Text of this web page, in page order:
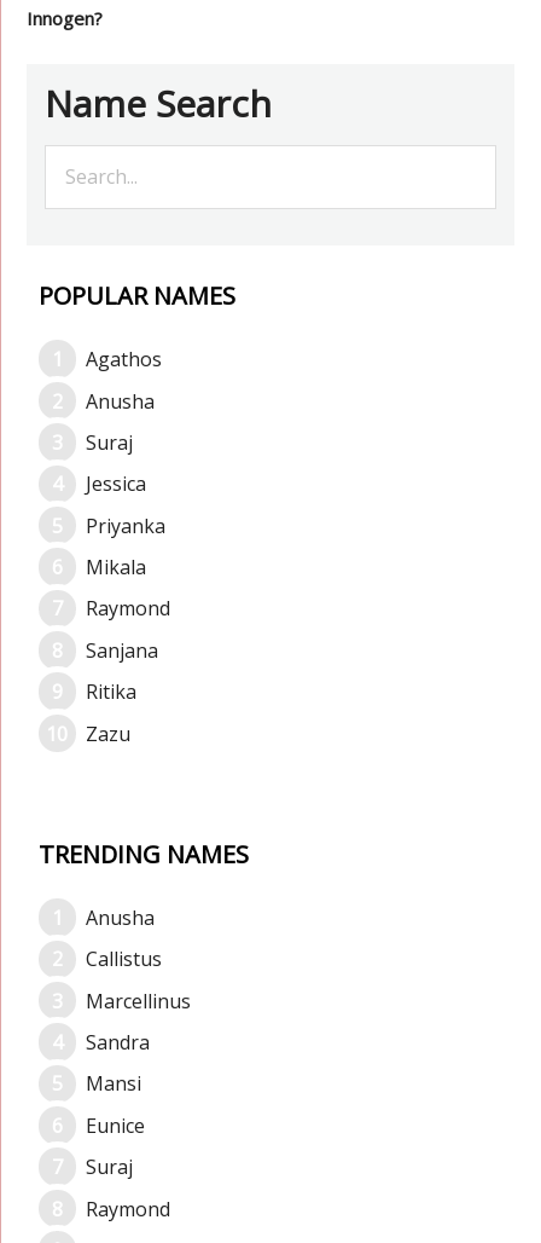
Innogen?
Name Search
POPULAR NAMES
Agathos
Anusha
Suraj
Jessica
Priyanka
Mikala
Raymond
Sanjana
Ritika
Zazu
TRENDING NAMES
Anusha
Callistus
Marcellinus
Sandra
Mansi
Eunice
Suraj
Raymond